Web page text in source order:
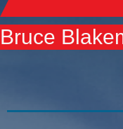
Bruce